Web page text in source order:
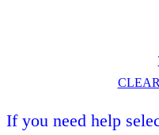
If you need help